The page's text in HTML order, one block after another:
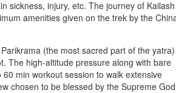
sickness, injury, etc. The journey of
amenities given on the trek by the
(the most sacred part of the
The high-altitude pressure along with bare
min workout session to walk extensive
chosen to be blessed by the Supreme